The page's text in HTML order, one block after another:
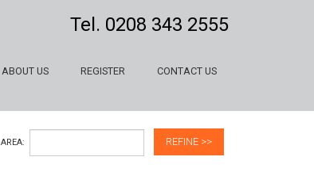
Tel. 0208 343 2555
ABOUT US REGISTER CONTACT US
AREA: REFINE >>